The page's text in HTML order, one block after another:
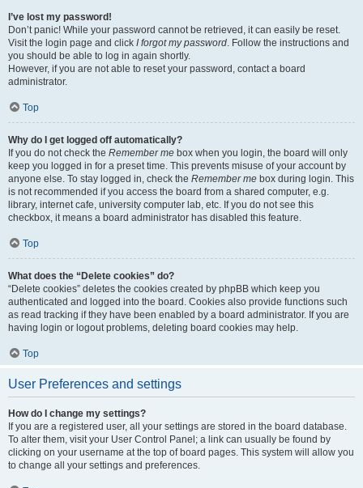
I’ve lost my password!
Don’t panic! While your password cannot be retrieved, it can easily be reset.
Visit the login page and click I forgot my password. Follow the instructions and
you should be able to log in again shortly.
However, if you are not able to reset your password, contact a board
administrator.
Top
Why do I get logged off automatically?
If you do not check the Remember me box when you login, the board will only
keep you logged in for a preset time. This prevents misuse of your account by
anyone else. To stay logged in, check the Remember me box during login. This
is not recommended if you access the board from a shared computer, e.g.
library, internet cafe, university computer lab, etc. If you do not see this
checkbox, it means a board administrator has disabled this feature.
Top
What does the “Delete cookies” do?
“Delete cookies” deletes the cookies created by phpBB which keep you
authenticated and logged into the board. Cookies also provide functions such
as read tracking if they have been enabled by a board administrator. If you are
having login or logout problems, deleting board cookies may help.
Top
User Preferences and settings
How do I change my settings?
If you are a registered user, all your settings are stored in the board database.
To alter them, visit your User Control Panel; a link can usually be found by
clicking on your username at the top of board pages. This system will allow you
to change all your settings and preferences.